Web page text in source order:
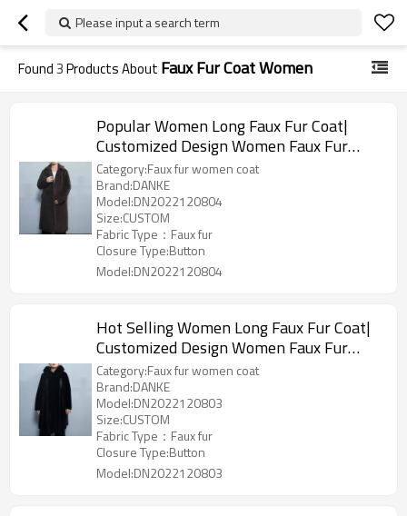
Please input a search term
Found3Products About Faux Fur Coat Women
Popular Women Long Faux Fur Coat|
Customized Design Women Faux Fur
Jacket Manufacturer
Category:Faux fur women coat
Brand:DANKE
Model:DN2022120804
Size:CUSTOM
Fabric Type：Faux fur
Closure Type:Button
Model:DN2022120804
Hot Selling Women Long Faux Fur Coat|
Customized Design Women Faux Fur
Jacket Manufacturer
Category:Faux fur women coat
Brand:DANKE
Model:DN2022120803
Size:CUSTOM
Fabric Type：Faux fur
Closure Type:Button
Model:DN2022120803